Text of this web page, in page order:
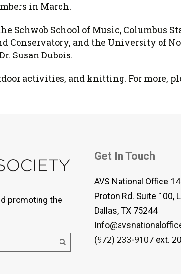
in March.
Schwob School of Music, Columbus
Conservatory, and the University of
Susan Dubois.
activities, and knitting. For more,
promoting the
Get In Touch
AVS National Office
Proton Rd. Suite 100,
Dallas, TX 75244
(972) 233-9107 ext.